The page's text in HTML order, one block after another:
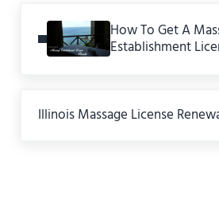
How To Get A
Establishment
Illinois Massage License